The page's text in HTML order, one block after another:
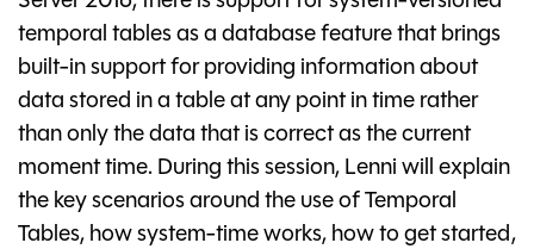
temporal tables as a database feature that brings
built-in support for providing information about
data stored in a table at any point in time rather
than only the data that is correct as the current
moment time. During this session, Lenni will explain
the key scenarios around the use of Temporal
Tables, how system-time works, how to get started,